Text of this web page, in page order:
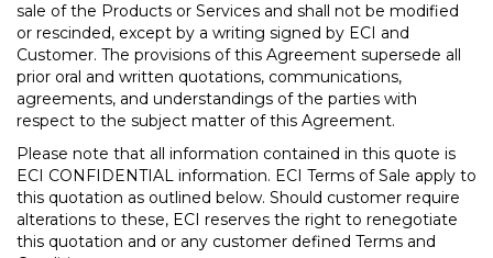
sale of the Products or Services and shall not be modified
or rescinded, except by a writing signed by ECI and
Customer. The provisions of this Agreement supersede all
prior oral and written quotations, communications,
agreements, and understandings of the parties with
respect to the subject matter of this Agreement.
Please note that all information contained in this quote is
ECI CONFIDENTIAL information. ECI Terms of Sale apply to
this quotation as outlined below. Should customer require
alterations to these, ECI reserves the right to renegotiate
this quotation and or any customer defined Terms and